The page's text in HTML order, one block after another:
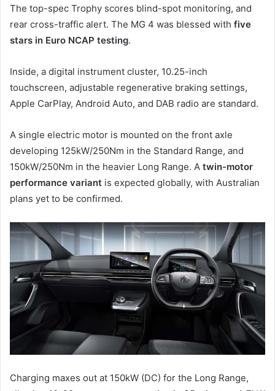
The top-spec Trophy scores blind-spot monitoring, and
rear cross-traffic alert. The MG 4 was blessed with five
stars in Euro NCAP testing.
Inside, a digital instrument cluster, 10.25-inch
touchscreen, adjustable regenerative braking settings,
Apple CarPlay, Android Auto, and DAB radio are standard.
A single electric motor is mounted on the front axle
developing 125kW/250Nm in the Standard Range, and
150kW/250Nm in the heavier Long Range. A twin-motor
performance variant is expected globally, with Australian
plans yet to be confirmed.
Charging maxes out at 150kW (DC) for the Long Range,